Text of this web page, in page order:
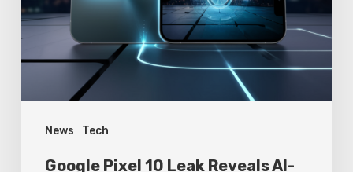
News Tech
Reveals
AI-
Powered
Revolution
Google Pixel 10 Leak Reveals AI-